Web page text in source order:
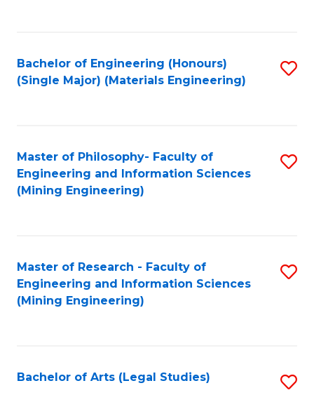
Bachelor of Engineering (Honours)
(Single Major) (Materials Engineering)
Master of Philosophy- Faculty of
Engineering and Information Sciences
(Mining Engineering)
Master of Research - Faculty of
Engineering and Information Sciences
(Mining Engineering)
Bachelor of Arts (Legal Studies)